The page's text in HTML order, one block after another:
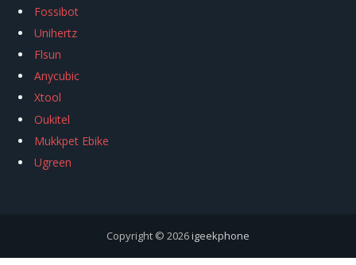
Fossibot
Unihertz
Flsun
Anycubic
Xtool
Oukitel
Mukkpet Ebike
Ugreen
Copyright © 2026igeekphone